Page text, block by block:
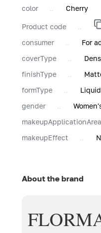
color Cherry
Product code
consumer
For
coverType
finishType
formType
Liquid
gender
makeupApplicationArea
makeupEffect
About the brand